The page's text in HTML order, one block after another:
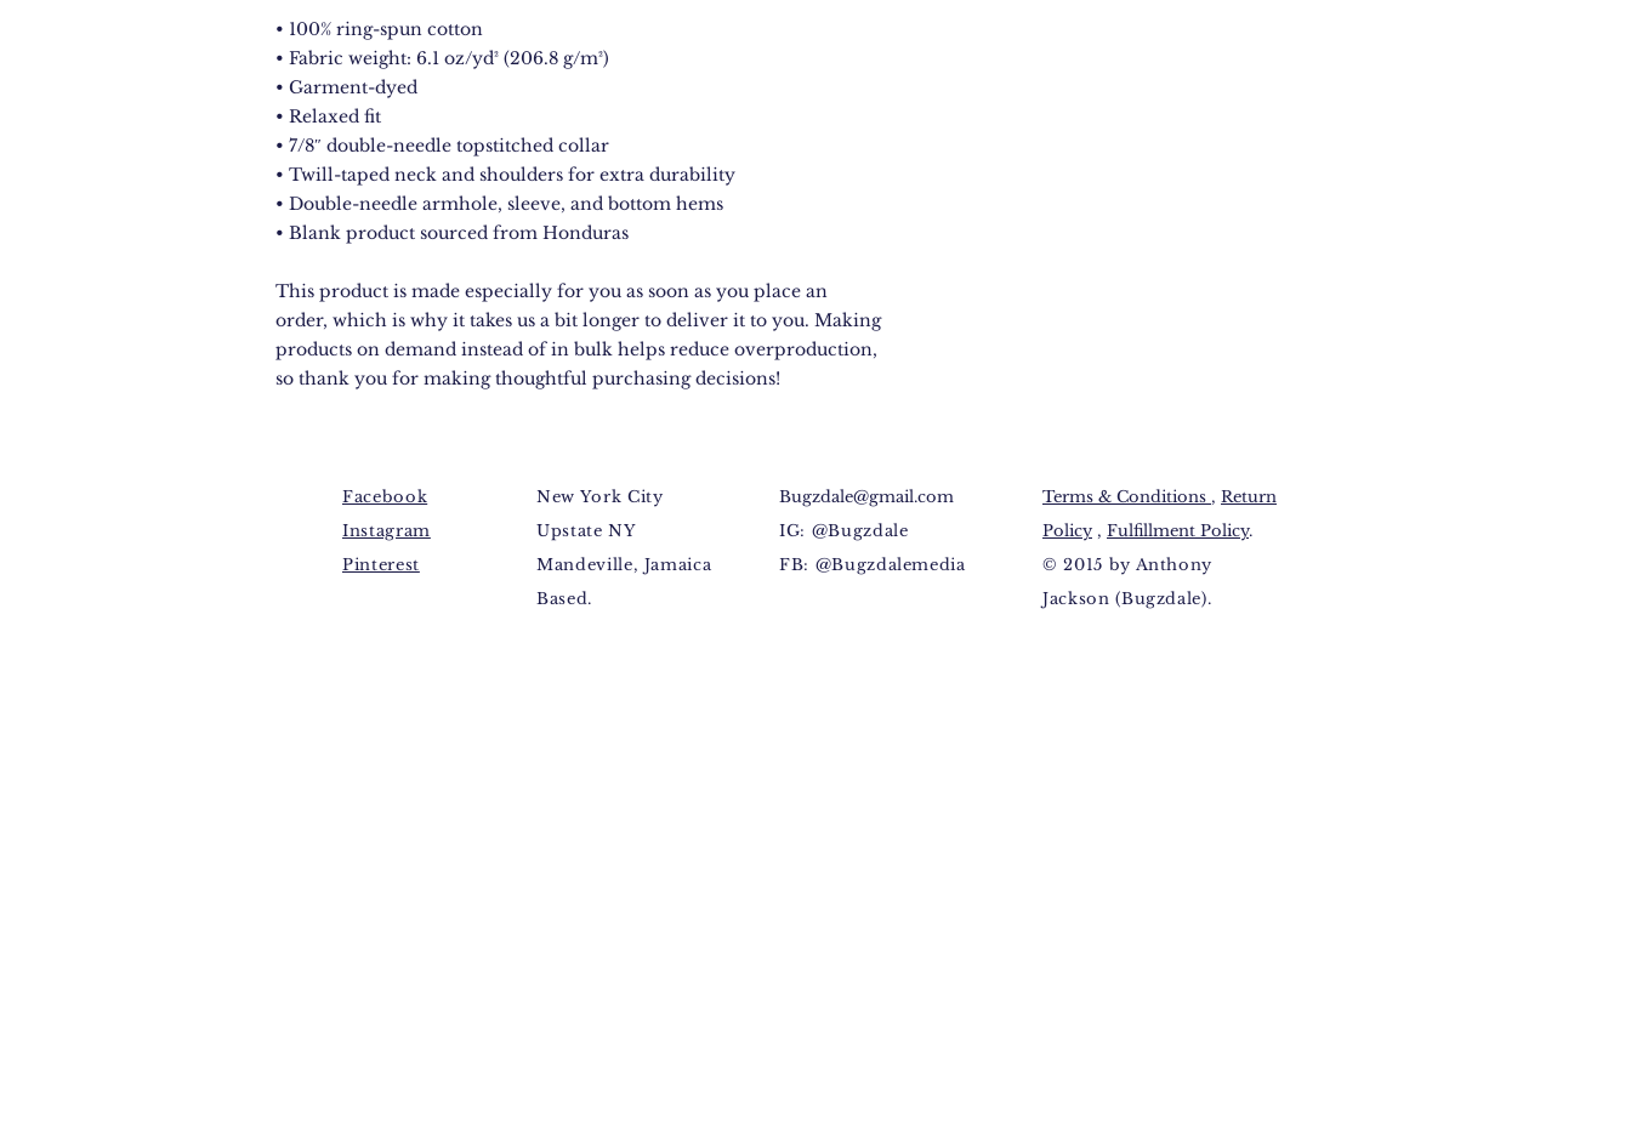
• 100% ring-spun cotton
• Fabric weight: 6.1 oz/yd² (206.8 g/m²)
• Garment-dyed
• Relaxed fit
• 7/8″ double-needle topstitched collar
• Twill-taped neck and shoulders for extra durability
• Double-needle armhole, sleeve, and bottom hems
• Blank product sourced from Honduras
This product is made especially for you as soon as you place an
order, which is why it takes us a bit longer to deliver it to you. Making
products on demand instead of in bulk helps reduce overproduction,
so thank you for making thoughtful purchasing decisions!
Facebook
Instagram
Pinterest
New York City
Upstate NY
Mandeville, Jamaica
Based.
Bugzdale@gmail.com
IG: @Bugzdale
FB: @Bugzdalemedia
Terms & Conditions​ , Return
Policy , Fulfillment Policy.
© 2015 by Anthony
Jackson (Bugzdale).